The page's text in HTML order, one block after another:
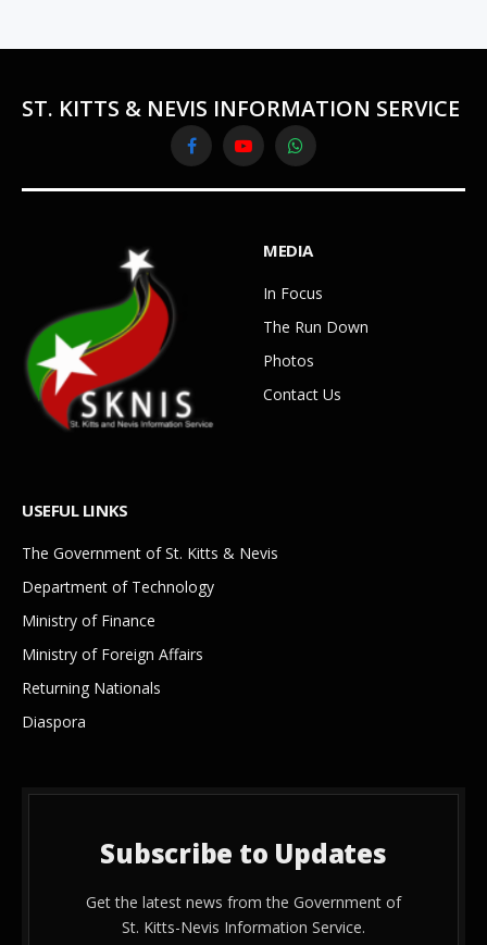
ST. KITTS & NEVIS INFORMATION SERVICE
FacebookYouTubeWhatsApp
MEDIA
In Focus
The Run Down
Photos
Contact Us
USEFUL LINKS
The Government of St. Kitts & Nevis
Department of Technology
Ministry of Finance
Ministry of Foreign Affairs
Returning Nationals
Diaspora
Subscribe to Updates
Get the latest news from the Government of
St. Kitts-Nevis Information Service.